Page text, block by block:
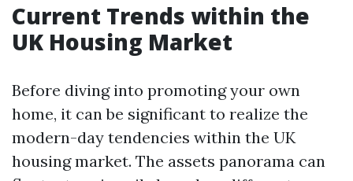
Current Trends within the
UK Housing Market
Before diving into promoting your own
home, it can be significant to realize the
modern-day tendencies within the UK
housing market. The assets panorama can